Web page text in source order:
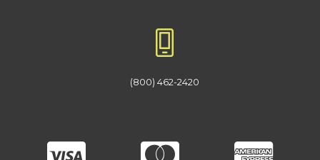
(800) 462-2420